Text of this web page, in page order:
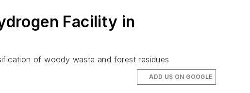
Facility in
of woody waste and forest residues
ADD US ON GOOGLE